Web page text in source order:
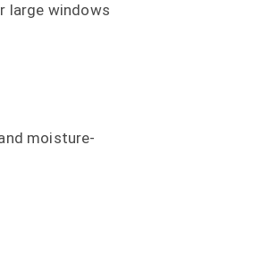
large windows
moisture-